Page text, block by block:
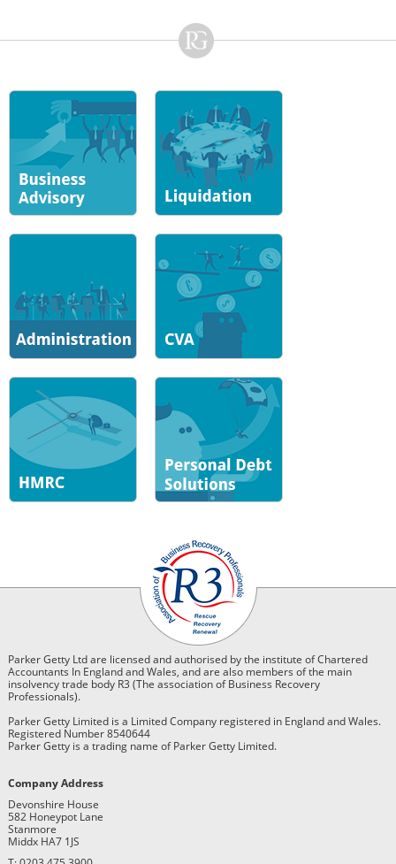
Parker Getty Ltd are licensed and authorised by the institute of Chartered
Accountants In England and Wales, and are also members of the main
insolvency trade body R3 (The association of Business Recovery
Professionals).
Parker Getty Limited is a Limited Company registered in England and Wales.
Registered Number 8540644
Parker Getty is a trading name of Parker Getty Limited.
Company Address
Devonshire House
582 Honeypot Lane
Stanmore
Middx HA7 1JS